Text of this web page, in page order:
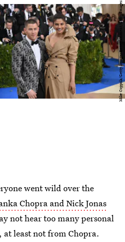
Mike Coppola/Getty Images Entertainment/Getty Images
went wild over the
Chopra and Nick Jonas
not hear too many personal
at least not from Chopra.